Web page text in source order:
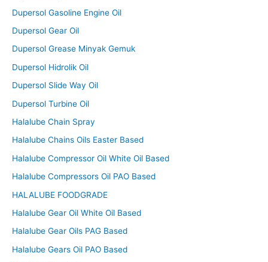
Dupersol Gasoline Engine Oil
Dupersol Gear Oil
Dupersol Grease Minyak Gemuk
Dupersol Hidrolik Oil
Dupersol Slide Way Oil
Dupersol Turbine Oil
Halalube Chain Spray
Halalube Chains Oils Easter Based
Halalube Compressor Oil White Oil Based
Halalube Compressors Oil PAO Based
HALALUBE FOODGRADE
Halalube Gear Oil White Oil Based
Halalube Gear Oils PAG Based
Halalube Gears Oil PAO Based